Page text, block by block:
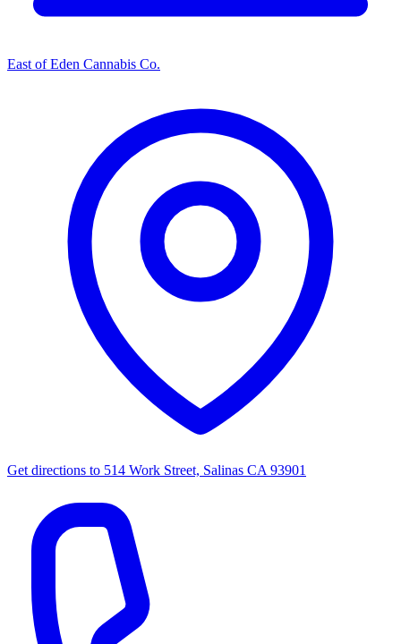
East of Eden Cannabis Co.
Get directions to 514 Work Street, Salinas CA 93901